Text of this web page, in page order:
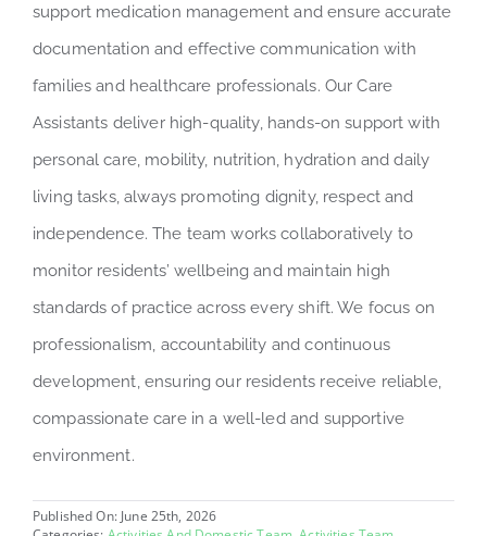
support medication management and ensure accurate
documentation and effective communication with
families and healthcare professionals. Our Care
Assistants deliver high-quality, hands-on support with
personal care, mobility, nutrition, hydration and daily
living tasks, always promoting dignity, respect and
independence. The team works collaboratively to
monitor residents’ wellbeing and maintain high
standards of practice across every shift. We focus on
professionalism, accountability and continuous
development, ensuring our residents receive reliable,
compassionate care in a well-led and supportive
environment.
Published On: June 25th, 2026